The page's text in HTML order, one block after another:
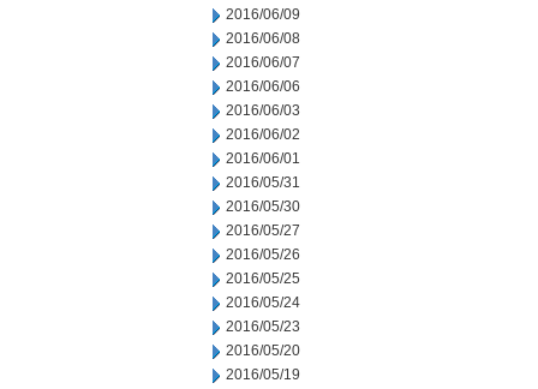
2016/06/09
2016/06/08
2016/06/07
2016/06/06
2016/06/03
2016/06/02
2016/06/01
2016/05/31
2016/05/30
2016/05/27
2016/05/26
2016/05/25
2016/05/24
2016/05/23
2016/05/20
2016/05/19